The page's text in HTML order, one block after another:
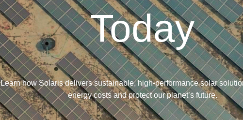
Today
Learn how Solaris delivers sustainable, high-performance solar
energy costs and protect our planet’s future.